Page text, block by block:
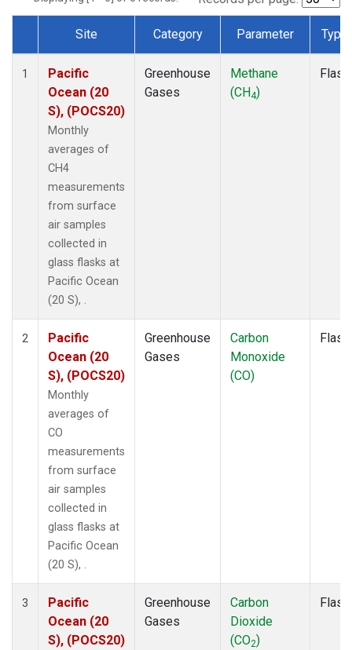
Dataset Number
Site Category Parameter Type
1
Pacific
Ocean (20
S), (POCS20)
Monthly
averages of
CH4
measurements
from surface
air samples
collected in
glass flasks at
Pacific Ocean
(20 S), .
Greenhouse
Gases
Methane
(CH4)
Flask
2
Pacific
Ocean (20
S), (POCS20)
Monthly
averages of
CO
measurements
from surface
air samples
collected in
glass flasks at
Pacific Ocean
(20 S), .
Greenhouse
Gases
Carbon
Monoxide
(CO)
Flask
3
Pacific
Ocean (20
S), (POCS20)
Greenhouse
Gases
Carbon
Dioxide
(CO2)
Flask